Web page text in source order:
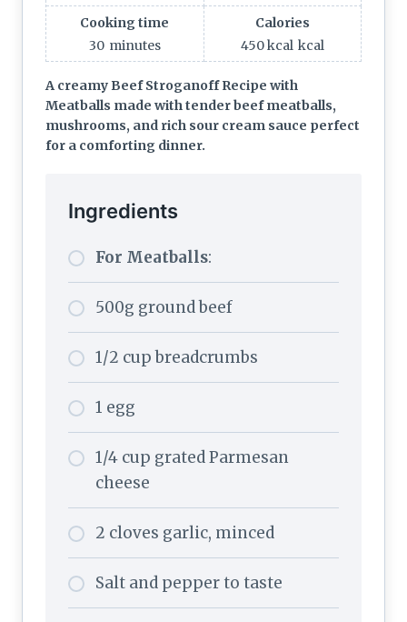
Cooking time
30 minutes
Calories
450 kcal kcal
A creamy Beef Stroganoff Recipe with
Meatballs made with tender beef meatballs,
mushrooms, and rich sour cream sauce perfect
for a comforting dinner.
Ingredients
For Meatballs:
500g ground beef
1/2 cup breadcrumbs
1 egg
1/4 cup grated Parmesan
cheese
2 cloves garlic, minced
Salt and pepper to taste